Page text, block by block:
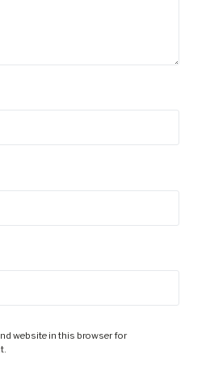
website in this browser for